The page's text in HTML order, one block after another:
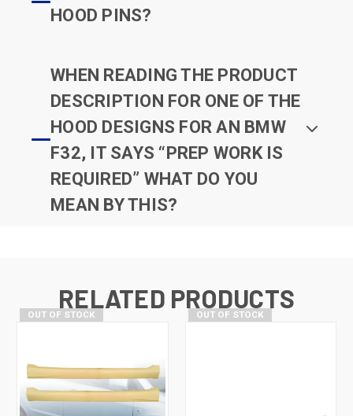
HOOD PINS?
WHEN READING THE PRODUCT
DESCRIPTION FOR ONE OF THE
HOOD DESIGNS FOR AN BMW
F32, IT SAYS “PREP WORK IS
REQUIRED” WHAT DO YOU
MEAN BY THIS?
RELATED PRODUCTS
OUT OF STOCK OUT OF STOCK